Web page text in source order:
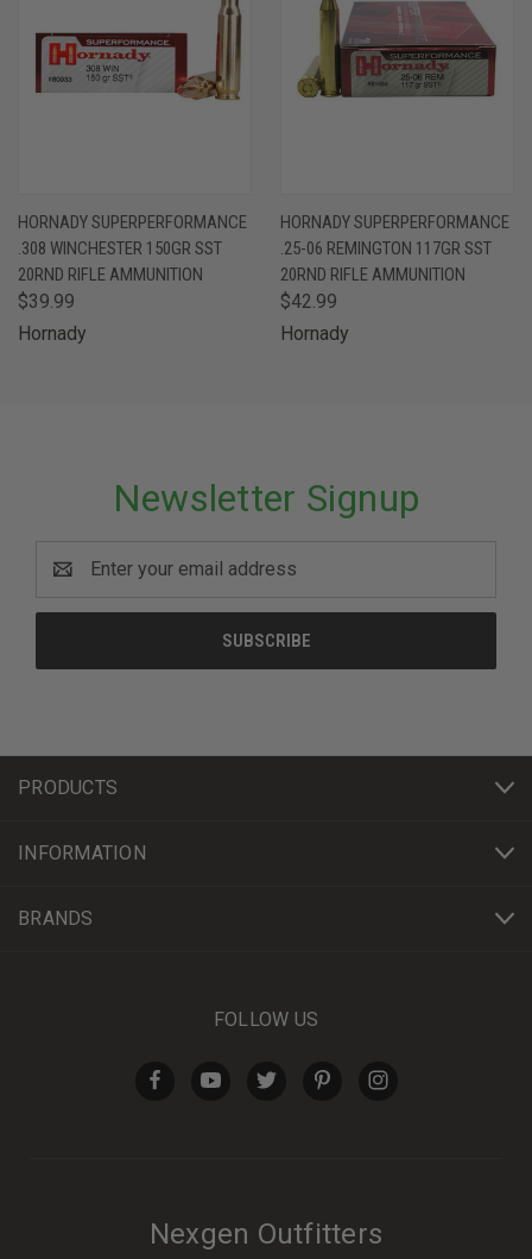
HORNADY SUPERPERFORMANCE
.308 WINCHESTER 150GR SST
20RND RIFLE AMMUNITION
$39.99
Hornady
HORNADY SUPERPERFORMANCE
.25-06 REMINGTON 117GR SST
20RND RIFLE AMMUNITION
$42.99
Hornady
Newsletter Signup
Address
PRODUCTS
INFORMATION
BRANDS
FOLLOW US
Nexgen Outfitters